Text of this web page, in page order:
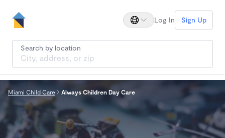
Log In Sign Up
Search by location
Miami Child Care Always Children Day Care